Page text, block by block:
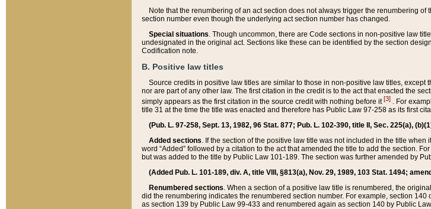
Note that the renumbering of an act section does not always trigger the renumbering
section number even though the underlying act section number has changed.
Special situations. Though uncommon, there are Code sections in non-positive law
undesignated in the original act. Sections like these can be identified by the section
Codification note.
B. Positive law titles
Source credits in positive law titles are similar to those in non-positive law titles,
nor are part of any other law. The first citation in the credit is to the act that enacted the
simply appears as the first citation in the source credit with nothing before it[3] . For
title 31 at the time the title was enacted and therefore has Public Law 97-258 as its first
(Pub. L. 97-258, Sept. 13, 1982, 96 Stat. 877; Pub. L. 102-390, title II, Sec. 225(a),
Added sections. If the section of the positive law title was not included in the title
word “Added” followed by a citation to the act that amended the title to add the section.
but was added to the title by Public Law 101-189. The section was further amended by
(Added Pub. L. 101-189, div. A, title VIII, §813(a), Nov. 29, 1989, 103 Stat. 1494;
Renumbered sections. When a section of a positive law title is renumbered, the
did the renumbering indicates the renumbered section number. For example, section
as section 139 by Public Law 99-433 and renumbered again as section 140 by Public